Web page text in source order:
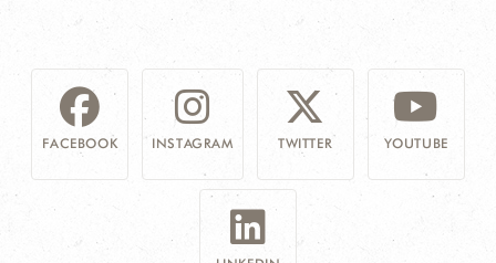
FACEBOOK INSTAGRAM TWITTER YOUTUBE